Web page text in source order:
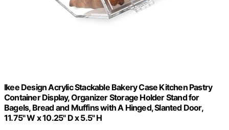
Ikee Design Acrylic Stackable Bakery Case Kitchen Pastry
Container Display, Organizer Storage Holder Stand for
Bagels, Bread and Muffins with A Hinged, Slanted Door,
11.75" W x 10.25" D x 5.5" H